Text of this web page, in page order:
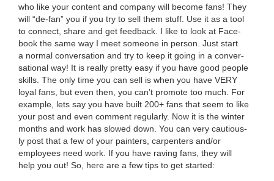
who like your con­tent and com­pa­ny will become fans! They
will “de-fan” you if you try to sell them stuff. Use it as a tool
to con­nect, share and get feed­back. I like to look at Face­
book the same way I meet some­one in per­son. Just start
a nor­mal con­ver­sa­tion and try to keep it going in a con­ver­
sa­tion­al way! It is real­ly pret­ty easy if you have good peo­ple
skills. The only time you can sell is when you have VERY
loy­al fans, but even then, you can’t pro­mote too much. For
exam­ple, lets say you have built 200+ fans that seem to like
your post and even com­ment reg­u­lar­ly. Now it is the win­ter
months and work has slowed down. You can very cau­tious­
ly post that a few of your painters, car­pen­ters and/​or
employ­ees need work. If you have rav­ing fans, they will
help you out! So, here are a few tips to get started: